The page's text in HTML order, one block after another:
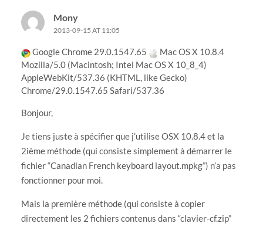
Mony
2013-09-15 AT 11:05
Google Chrome 29.0.1547.65
Mac OS X 10.8.4
Mozilla/5.0 (Macintosh; Intel Mac OS X 10_8_4)
AppleWebKit/537.36 (KHTML, like Gecko)
Chrome/29.0.1547.65 Safari/537.36
Bonjour,
Je tiens juste à spécifier que j’utilise OSX 10.8.4 et la
2ième méthode (qui consiste simplement à démarrer le
fichier “Canadian French keyboard layout.mpkg”) n’a pas
fonctionner pour moi.
Mais la première méthode (qui consiste à copier
directement les 2 fichiers contenus dans “clavier-cf.zip”